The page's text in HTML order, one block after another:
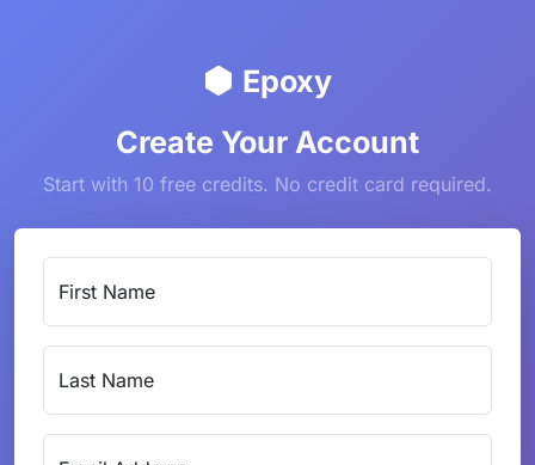
Epoxy
Create Your Account
Start with 10 free credits. No credit card required.
First Name
Last Name